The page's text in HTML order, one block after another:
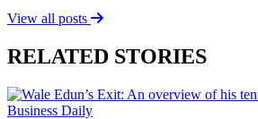
View all posts
RELATED STORIES
Business Daily